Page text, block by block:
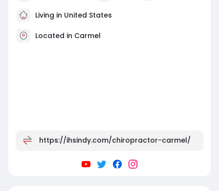
Living in United States
Located in Carmel
https://ihsindy.com/chiropractor-carmel/